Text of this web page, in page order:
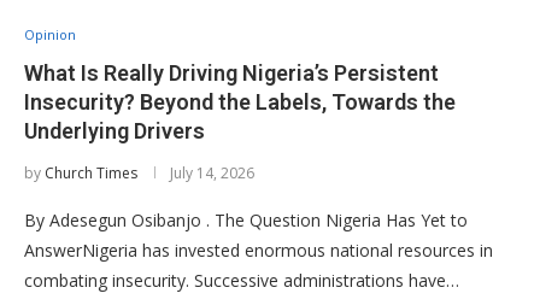
Opinion
What Is Really Driving Nigeria’s Persistent
Insecurity? Beyond the Labels, Towards the
Underlying Drivers
by Church Times July 14, 2026
By Adesegun Osibanjo . The Question Nigeria Has Yet to
AnswerNigeria has invested enormous national resources in
combating insecurity. Successive administrations have…